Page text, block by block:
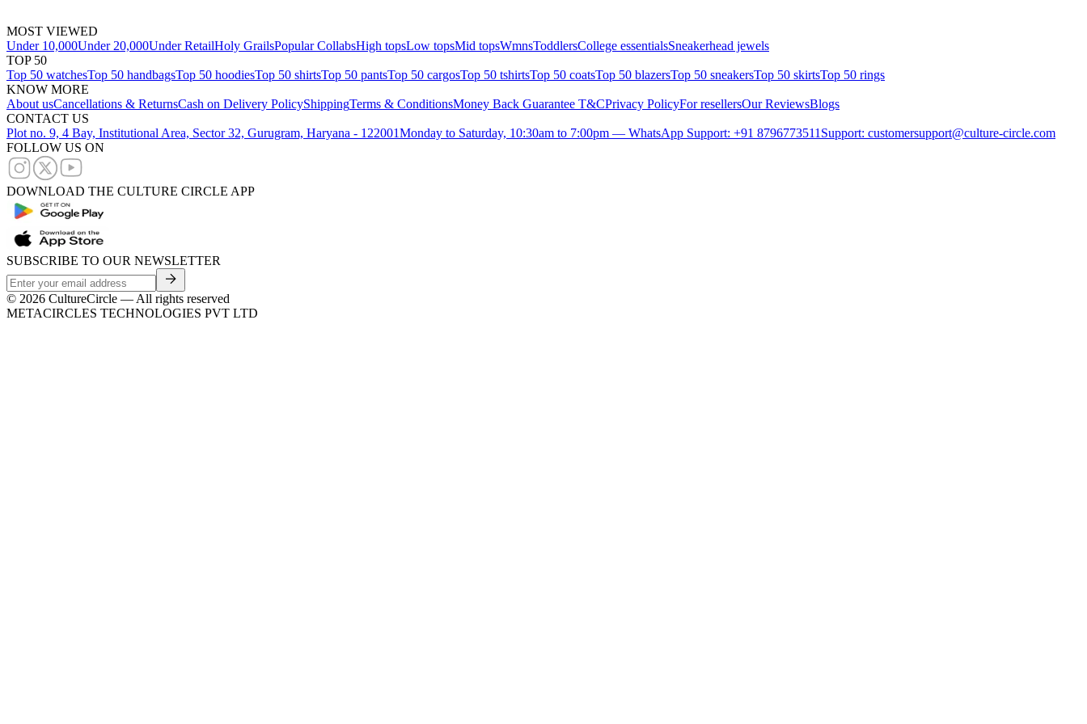
MOST VIEWED
Under 10,000Under 20,000Under RetailHoly GrailsPopular CollabsHigh topsLow topsMid topsWmnsToddlersCollege essentialsSneakerhead jewels
TOP 50
Top 50 watchesTop 50 handbagsTop 50 hoodiesTop 50 shirtsTop 50 pantsTop 50 cargosTop 50 tshirtsTop 50 coatsTop 50 blazersTop 50 sneakersTop 50 skirtsTop 50 rings
KNOW MORE
About usCancellations & ReturnsCash on Delivery PolicyShippingTerms & ConditionsMoney Back Guarantee T&CPrivacy PolicyFor resellersOur ReviewsBlogs
CONTACT US
Plot no. 9, 4 Bay, Institutional Area, Sector 32, Gurugram, Haryana - 122001Monday to Saturday, 10:30am to 7:00pm — WhatsApp Support: +91 8796773511 Support: customersupport@culture-circle.com
FOLLOW US ON
DOWNLOAD THE CULTURE CIRCLE APP
SUBSCRIBE TO OUR NEWSLETTER
© 2026 CultureCircle — All rights reserved
METACIRCLES TECHNOLOGIES PVT LTD